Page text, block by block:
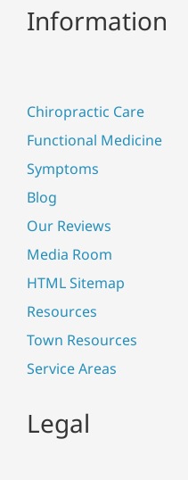
Information
Chiropractic Care
Functional Medicine
Symptoms
Blog
Our Reviews
Media Room
HTML Sitemap
Resources
Town Resources
Service Areas
Legal